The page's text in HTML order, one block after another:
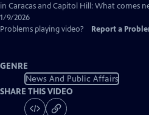
Captions
in Caracas and Capitol Hill: What comes
1/9/2026
Problems playing video?
Report a
GENRE
News And Public Affairs
SHARE THIS VIDEO